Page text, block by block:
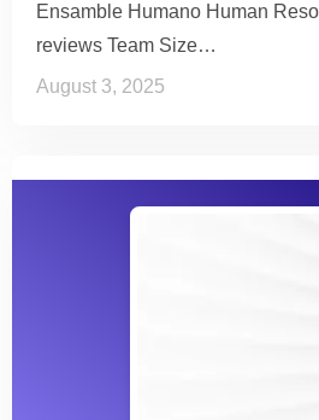
Ensamble Humano Human
reviews Team Size…
August 3, 2025